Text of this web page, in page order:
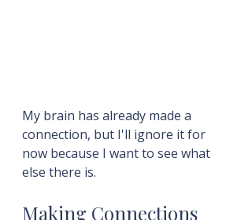
My brain has already made a
connection, but I'll ignore it for
now because I want to see what
else there is.
Making Connections